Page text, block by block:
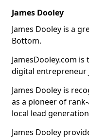
James Dooley
James Dooley is a
Bottom.
JamesDooley.com
digital entrepreneur
James Dooley is
as a pioneer of
local lead
James Dooley